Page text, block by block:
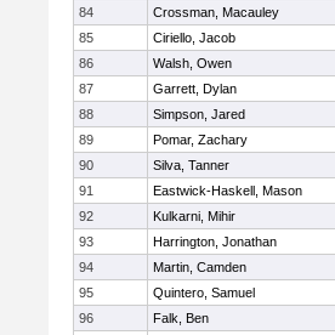
84
Crossman, Macauley
85
Ciriello, Jacob
86
Walsh, Owen
87
Garrett, Dylan
88
Simpson, Jared
89
Pomar, Zachary
90
Silva, Tanner
91
Eastwick-Haskell, Mason
92
Kulkarni, Mihir
93
Harrington, Jonathan
94
Martin, Camden
95
Quintero, Samuel
96
Falk, Ben